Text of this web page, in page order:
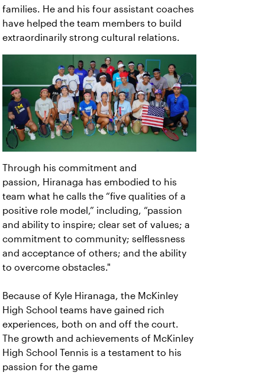
families. He and his four assistant coaches
have helped the team members to build
extraordinarily strong cultural relations.
Through his commitment and
passion, Hiranaga has embodied to his
team what he calls the “five qualities of a
positive role model,” including, “passion
and ability to inspire; clear set of values; a
commitment to community; selflessness
and acceptance of others; and the ability
to overcome obstacles."
Because of Kyle Hiranaga, the McKinley
High School teams have gained rich
experiences, both on and off the court.
The growth and achievements of McKinley
High School Tennis is a testament to his
passion for the game